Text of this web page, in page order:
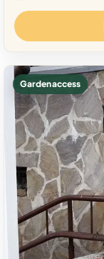
Garden access